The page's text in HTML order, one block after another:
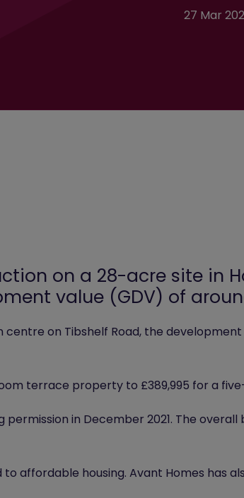
27 Mar
on a 28-acre site in
value (GDV) of
on Tibshelf Road, the
terrace property to £389,995 for a
in December 2021. The
affordable housing. Avant Homes